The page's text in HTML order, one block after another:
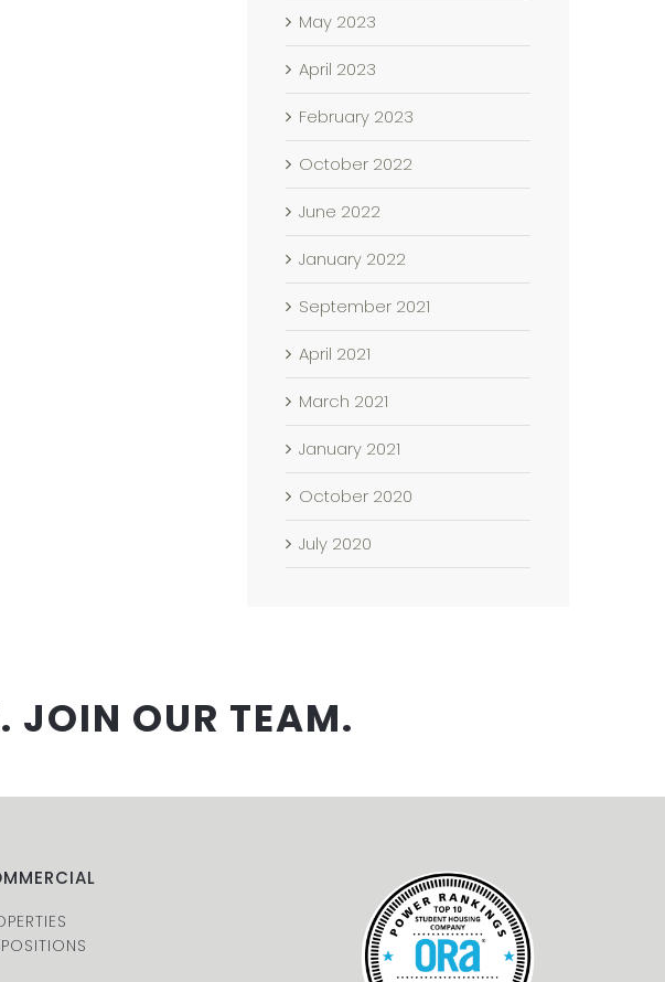
May 2023
April 2023
February 2023
October 2022
June 2022
January 2022
September 2021
April 2021
March 2021
January 2021
October 2020
July 2020
JOIN OUR TEAM.